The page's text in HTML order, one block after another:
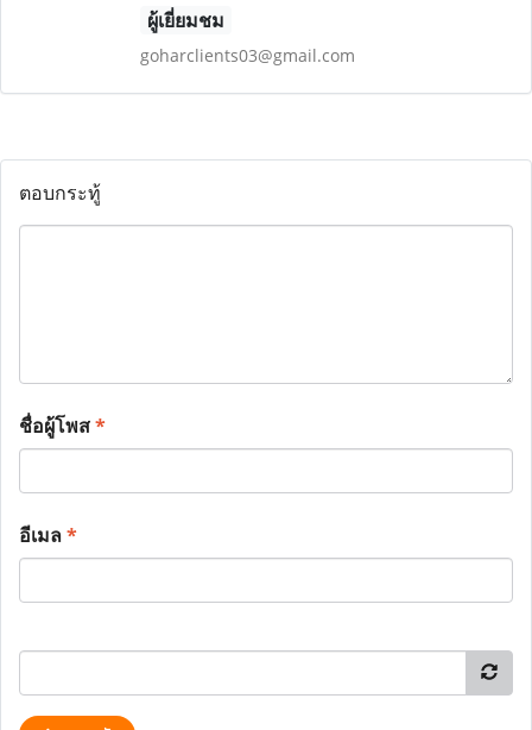
ผู้เยี่ยมชม
goharclients03@gmail.com
ตอบกระทู้
ชื่อผู้โพส*
อีเมล*